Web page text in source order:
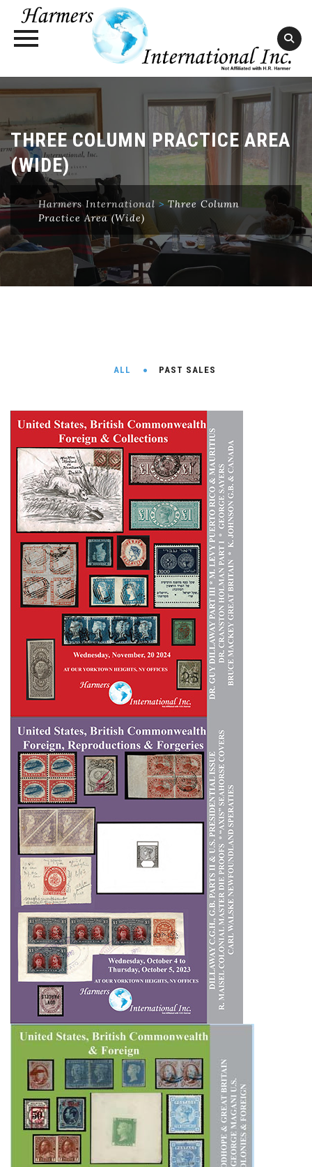
THREE COLUMN PRACTICE AREA
(WIDE)
Harmers International > Three Column
Practice Area (Wide)
ALL PAST SALES